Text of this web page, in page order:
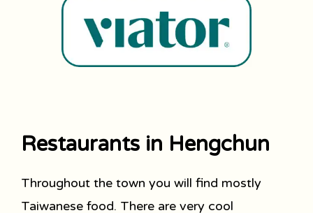
Restaurants in Hengchun
Throughout the town you will find mostly
Taiwanese food. There are very cool